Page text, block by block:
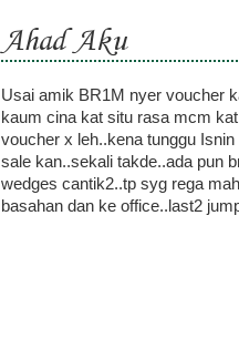
Ahad Aku
Usai amik BR1M nyer voucher
kaum cina kat situ rasa mcm
voucher x leh..kena tunggu
sale kan..sekali takde..ada pun
wedges cantik2..tp syg rega
basahan dan ke office..last2